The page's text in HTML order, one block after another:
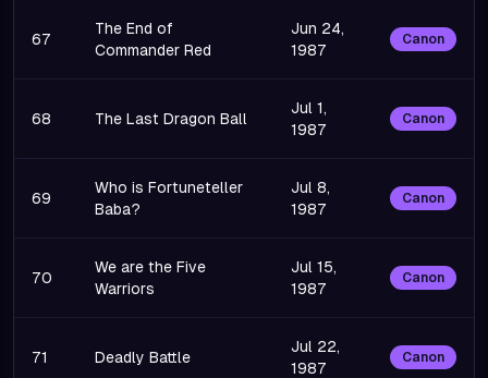
67
The End of
Commander Red
Jun 24,
1987
Canon
68 The Last Dragon Ball
Jul 1,
1987
Canon
69
Who is Fortuneteller
Baba?
Jul 8,
1987
Canon
70
We are the Five
Warriors
Jul 15,
1987
Canon
71 Deadly Battle
Jul 22,
1987
Canon